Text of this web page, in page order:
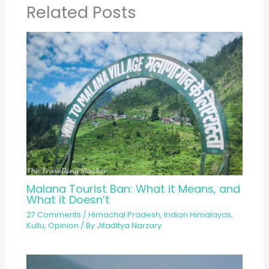
Related Posts
Malana Tourist Ban: What it Means, and
What it Doesn’t
27 Comments /Himachal Pradesh,Indian Himalayas,
Kullu,Opinion / By Jitaditya Narzary